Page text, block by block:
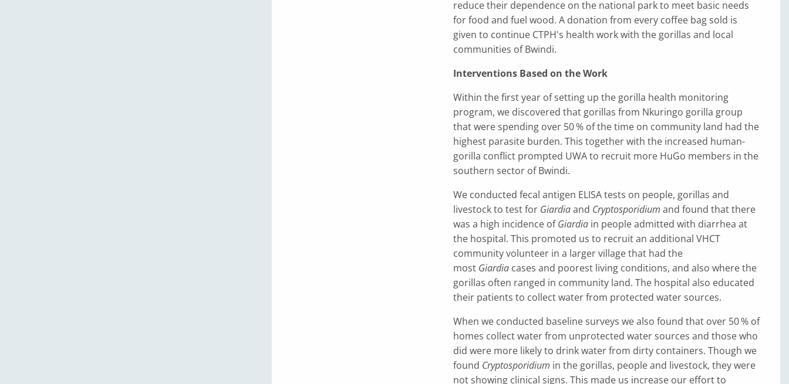
reduce their dependence on the national park to meet basic needs
for food and fuel wood. A donation from every coffee bag sold is
given to continue CTPH's health work with the gorillas and local
communities of Bwindi.
Interventions Based on the Work
Within the first year of setting up the gorilla health monitoring
program, we discovered that gorillas from Nkuringo gorilla group
that were spending over 50 % of the time on community land had the
highest parasite burden. This together with the increased human-
gorilla conflict prompted UWA to recruit more HuGo members in the
southern sector of Bwindi.
We conducted fecal antigen ELISA tests on people, gorillas and
livestock to test for Giardiaand Cryptosporidium and found that there
was a high incidence ofGiardiain people admitted with diarrhea at
the hospital. This promoted us to recruit an additional VHCT
community volunteer in a larger village that had the
most Giardiacases and poorest living conditions, and also where the
gorillas often ranged in community land. The hospital also educated
their patients to collect water from protected water sources.
When we conducted baseline surveys we also found that over 50 % of
homes collect water from unprotected water sources and those who
did were more likely to drink water from dirty containers. Though we
found Cryptosporidium in the gorillas, people and livestock, they were
not showing clinical signs. This made us increase our effort to